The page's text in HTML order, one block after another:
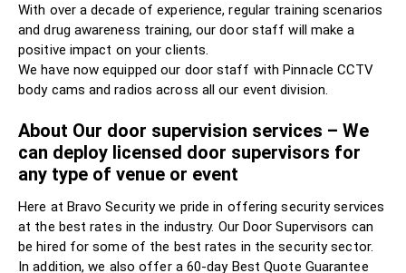
With over a decade of experience, regular training scenarios
and drug awareness training, our door staff will make a
positive impact on your clients.
We have now equipped our door staff with Pinnacle CCTV
body cams and radios across all our event division.
About Our door supervision services – We
can deploy licensed door supervisors for
any type of venue or event
Here at Bravo Security we pride in offering security services
at the best rates in the industry. Our Door Supervisors can
be hired for some of the best rates in the security sector.
In addition, we also offer a 60-day Best Quote Guarantee